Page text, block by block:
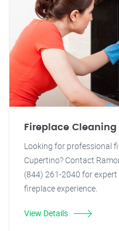
Fireplace Cleaning
Looking for professional
Cupertino? Contact
(844) 261-2040 for
fireplace experience.
View Details